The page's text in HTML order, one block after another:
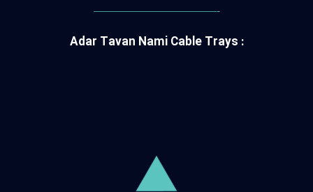
———————————-
Adar Tavan Nami Cable Trays :